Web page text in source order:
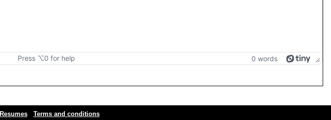
Press ⌥0 for help 0 words
Resumes Terms and conditions